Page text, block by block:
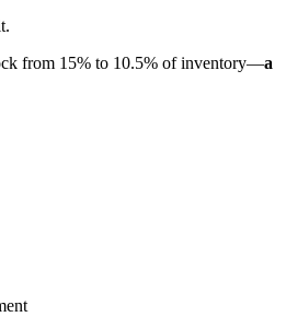
from 15% to 10.5% of inventory—a